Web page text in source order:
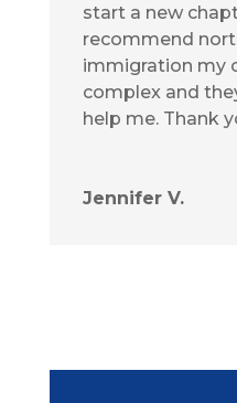
start a new
recommend
immigration my
complex and
help me. Thank
Jennifer V.